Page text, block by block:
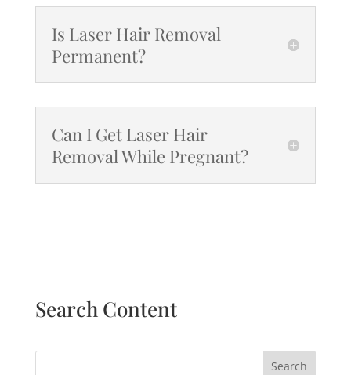
Is Laser Hair Removal
Permanent?
Can I Get Laser Hair
Removal While Pregnant?
Search Content
Search